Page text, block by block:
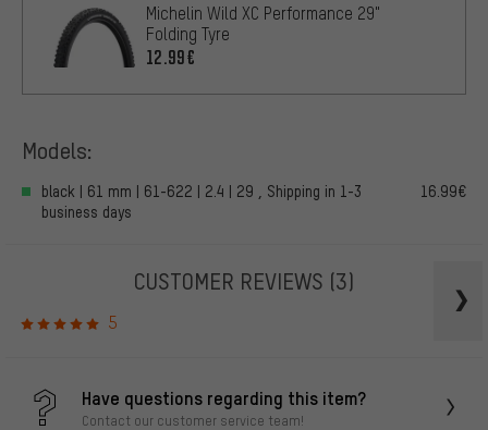
Michelin Wild XC Performance 29"
Folding Tyre
12.99€
Models:
black | 61 mm | 61-622 | 2.4 | 29 , Shipping in 1-3
business days
16.99€
CUSTOMER REVIEWS (3)
5
Have questions regarding this item?
Contact our customer service team!